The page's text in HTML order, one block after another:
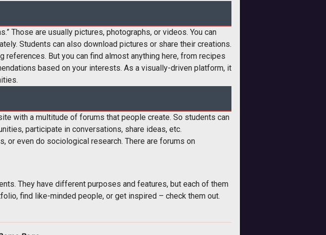
Those are usually pictures, photographs, or videos. You can
Students can also download pictures or share their creations.
But you can find almost anything here, from recipes
based on your interests. As a visually-driven platform, it
with a multitude of forums that people create. So students can
participate in conversations, share ideas, etc.
or even do sociological research. There are forums on
They have different purposes and features, but each of them
find like-minded people, or get inspired – check them out.